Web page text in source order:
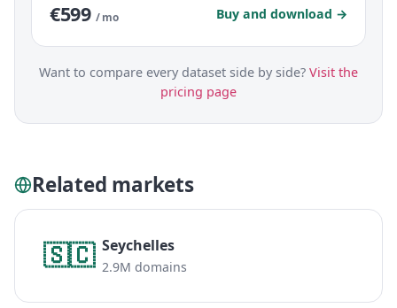
€599 / mo Buy and download →
Want to compare every dataset side by side? Visit the
pricing page
Related markets
🇸🇨 Seychelles
2.9M domains